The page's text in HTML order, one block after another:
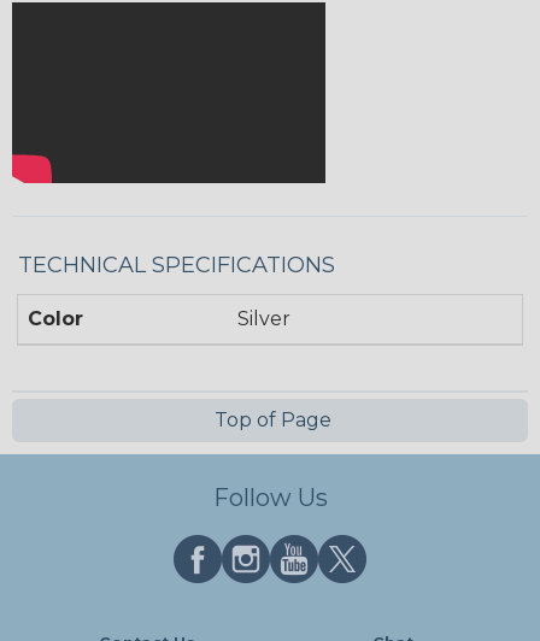
TECHNICAL SPECIFICATIONS
Color Silver
Top of Page
Follow Us